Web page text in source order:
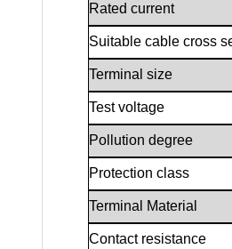
Rated current
Suitable cable cross
Terminal size
Test voltage
Pollution degree
Protection class
Terminal Material
Contact resistance